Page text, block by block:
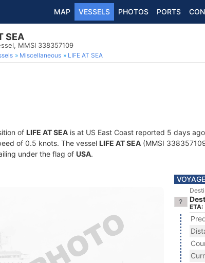
MAP VESSELS PHOTOS PORTS
SEA
MMSI 338357109
Miscellaneous LIFE AT SEA
of LIFE AT SEA is at US East Coast reported 5 days
of 0.5 knots. The vessel LIFE AT SEA (MMSI
under the flag of USA.
ETA: